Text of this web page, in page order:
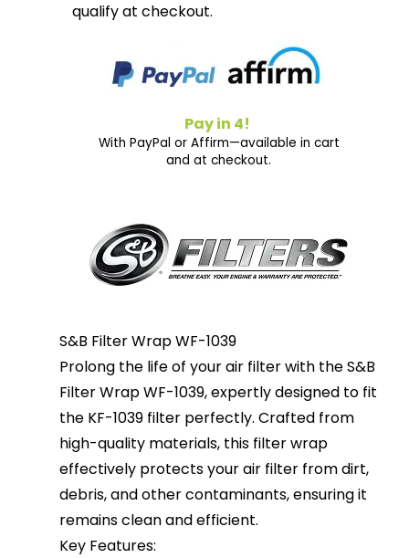
qualify at checkout.
Pay in 4!
With PayPal or Affirm—available in cart
and at checkout.
S&B Filter Wrap WF-1039
Prolong the life of your air filter with the S&B
Filter Wrap WF-1039, expertly designed to fit
the KF-1039 filter perfectly. Crafted from
high-quality materials, this filter wrap
effectively protects your air filter from dirt,
debris, and other contaminants, ensuring it
remains clean and efficient.
Key Features: